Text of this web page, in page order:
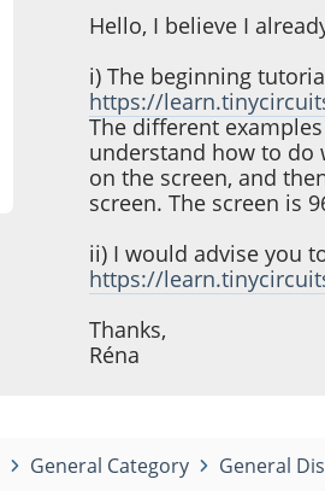
Hello, I believe I
i) The beginning
https://
The different
understand how to do
on the screen, and
screen. The screen is
ii) I would advise you
https://
Thanks,
Réna
General Category General